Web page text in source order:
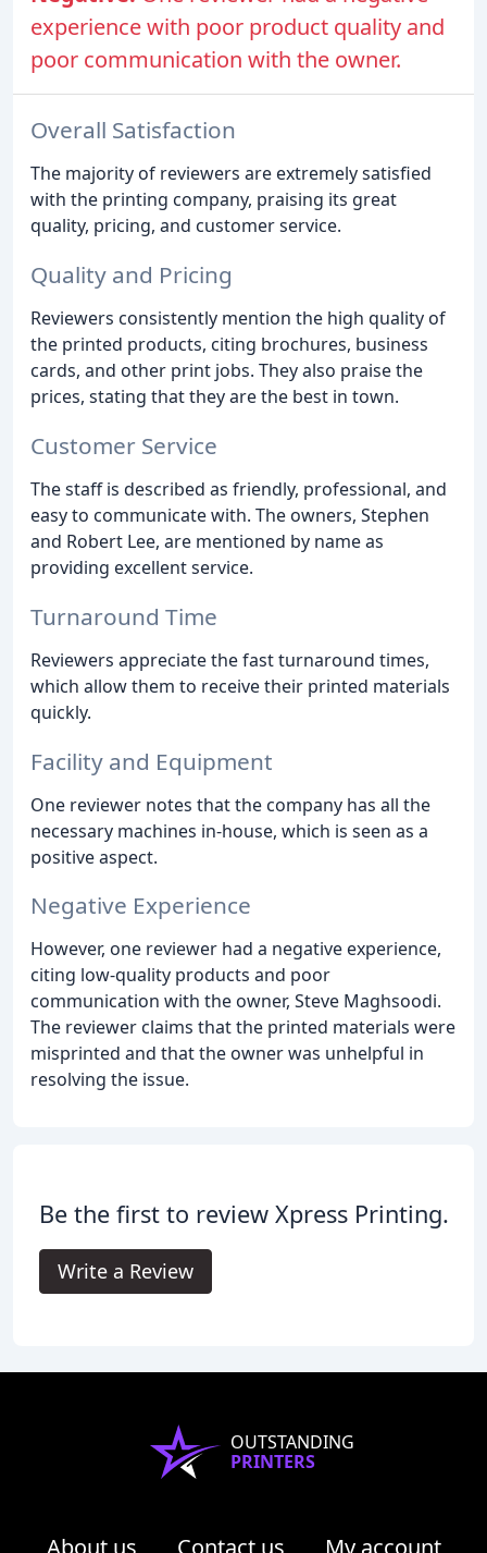
experience with poor product quality and
poor communication with the owner.
Overall Satisfaction
The majority of reviewers are extremely satisfied
with the printing company, praising its great
quality, pricing, and customer service.
Quality and Pricing
Reviewers consistently mention the high quality of
the printed products, citing brochures, business
cards, and other print jobs. They also praise the
prices, stating that they are the best in town.
Customer Service
The staff is described as friendly, professional, and
easy to communicate with. The owners, Stephen
and Robert Lee, are mentioned by name as
providing excellent service.
Turnaround Time
Reviewers appreciate the fast turnaround times,
which allow them to receive their printed materials
quickly.
Facility and Equipment
One reviewer notes that the company has all the
necessary machines in-house, which is seen as a
positive aspect.
Negative Experience
However, one reviewer had a negative experience,
citing low-quality products and poor
communication with the owner, Steve Maghsoodi.
The reviewer claims that the printed materials were
misprinted and that the owner was unhelpful in
resolving the issue.
Be the first to review Xpress Printing.
Write a Review
OUTSTANDING
PRINTERS